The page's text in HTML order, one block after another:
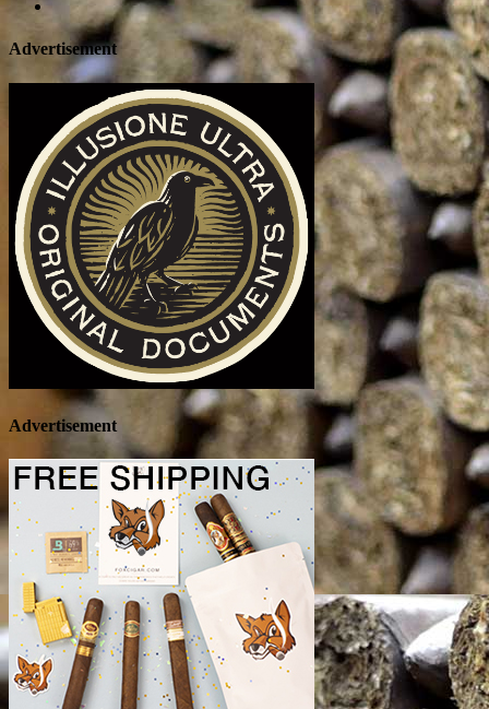
Advertisement
Advertisement